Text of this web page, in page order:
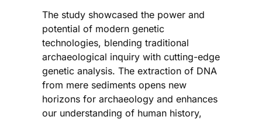
The study showcased the power and
potential of modern genetic
technologies, blending traditional
archaeological inquiry with cutting-edge
genetic analysis. The extraction of DNA
from mere sediments opens new
horizons for archaeology and enhances
our understanding of human history,